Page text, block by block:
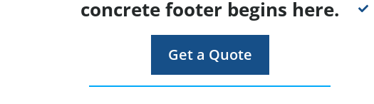
concrete footer begins here.
Get a Quote